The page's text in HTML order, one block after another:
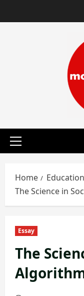
to
Primary
Home Education
The Science in
Essay
The